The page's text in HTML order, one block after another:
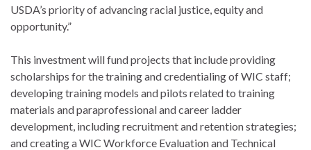
USDA’s priority of advancing racial justice, equity and
opportunity.”
This investment will fund projects that include providing
scholarships for the training and credentialing of WIC staff;
developing training models and pilots related to training
materials and paraprofessional and career ladder
development, including recruitment and retention strategies;
and creating a WIC Workforce Evaluation and Technical